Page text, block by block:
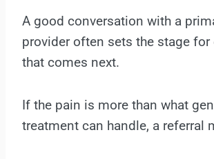
A good conversation with a
provider often sets the stage for
that comes next.
If the pain is more than what
treatment can handle, a referral